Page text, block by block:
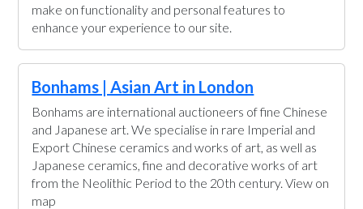
make on functionality and personal features to
enhance your experience to our site.
Bonhams | Asian Art in London
Bonhams are international auctioneers of fine Chinese
and Japanese art. We specialise in rare Imperial and
Export Chinese ceramics and works of art, as well as
Japanese ceramics, fine and decorative works of art
from the Neolithic Period to the 20th century. View on
map